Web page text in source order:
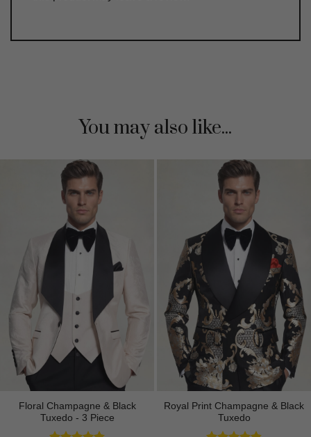
You may also like...
Floral Champagne & Black
Tuxedo - 3 Piece
Royal Print Champagne & Black
Tuxedo